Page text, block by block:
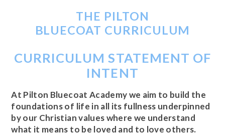
THE PILTON
BLUECOAT CURRICULUM
CURRICULUM STATEMENT OF
INTENT
At Pilton Bluecoat Academy we aim to build the
foundations of life in all its fullness underpinned
by our Christian values where we understand
what it means to be loved and to love others.